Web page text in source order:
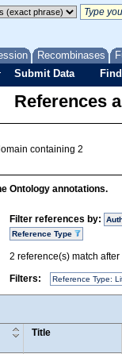
Recombinases
Submit Data
References
containing 2
Ontology annotations.
Filter references by:
Reference Type
2 reference(s) match
Filters:
Reference Type:
Title